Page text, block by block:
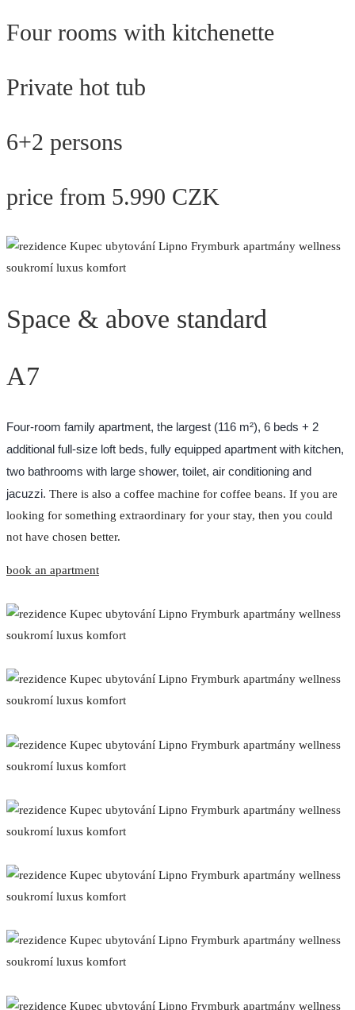
Four rooms with kitchenette
Private hot tub
6+2 persons
price from 5.990 CZK
Space & above standard
A7
Four-room family apartment, the largest (116 m²), 6 beds + 2
additional full-size loft beds, fully equipped apartment with kitchen,
two bathrooms with large shower, toilet, air conditioning and
jacuzzi. There is also a coffee machine for coffee beans. If you are
looking for something extraordinary for your stay, then you could
not have chosen better.
book an apartment